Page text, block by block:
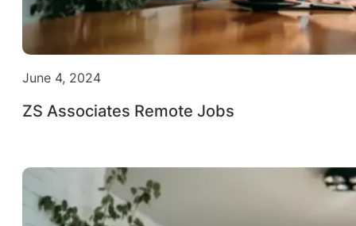
June 4, 2024
ZS Associates Remote Jobs